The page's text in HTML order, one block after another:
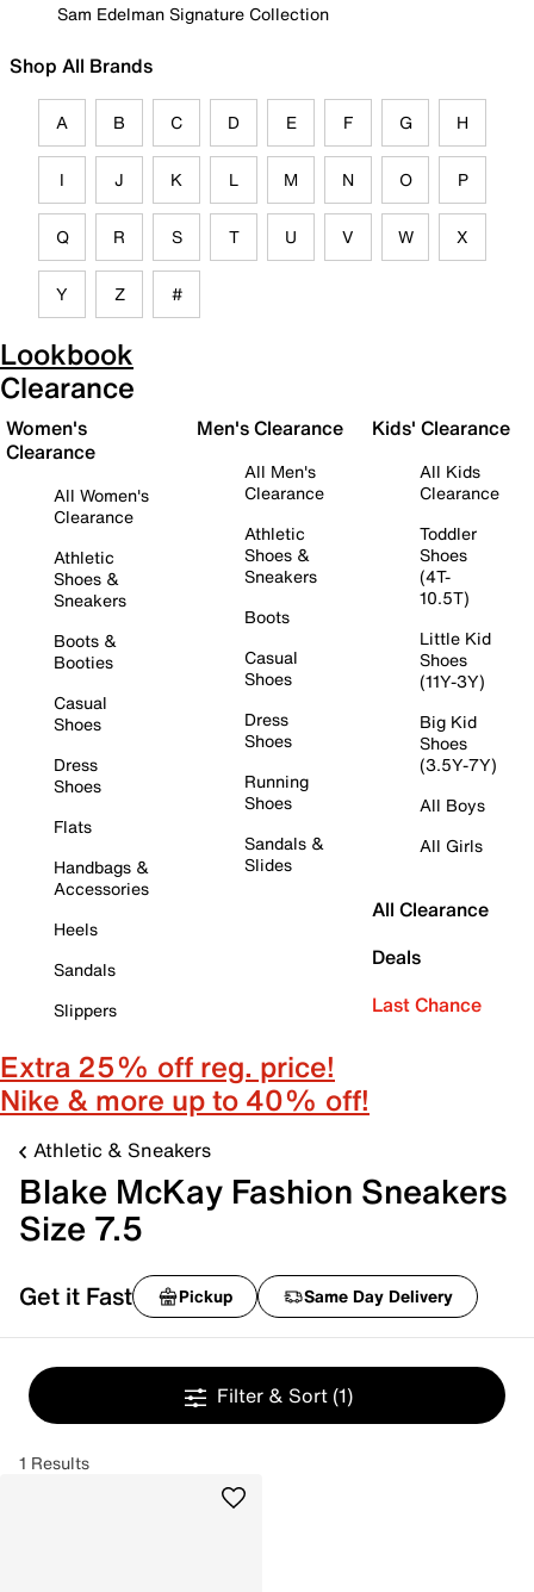
Sam Edelman Signature Collection
Shop All Brands
A B C D E F G H
I J K L M N O P
Q R S T U V W X
Y Z #
Lookbook
Clearance
Women's
Clearance
All Women's
Clearance
Athletic
Shoes &
Sneakers
Boots &
Booties
Casual
Shoes
Dress
Shoes
Flats
Handbags &
Accessories
Heels
Sandals
Slippers
Men's Clearance
All Men's
Clearance
Athletic
Shoes &
Sneakers
Boots
Casual
Shoes
Dress
Shoes
Running
Shoes
Sandals &
Slides
Kids' Clearance
All Kids
Clearance
Toddler
Shoes
(4T-
10.5T)
Little Kid
Shoes
(11Y-3Y)
Big Kid
Shoes
(3.5Y-7Y)
All Boys
All Girls
All Clearance
Deals
Last Chance
Extra 25% off reg. price!
Nike & more up to 40% off!
Athletic & Sneakers
Blake McKay Fashion Sneakers
Size 7.5
Get it Fast Pickup Same Day Delivery
Filter & Sort (1)
1 Results